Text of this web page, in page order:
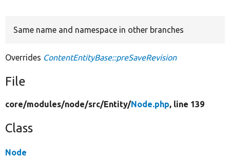
Same name and namespace in other branches
Overrides ContentEntityBase::preSaveRevision
File
core/modules/node/src/Entity/Node.php, line 139
Class
Node